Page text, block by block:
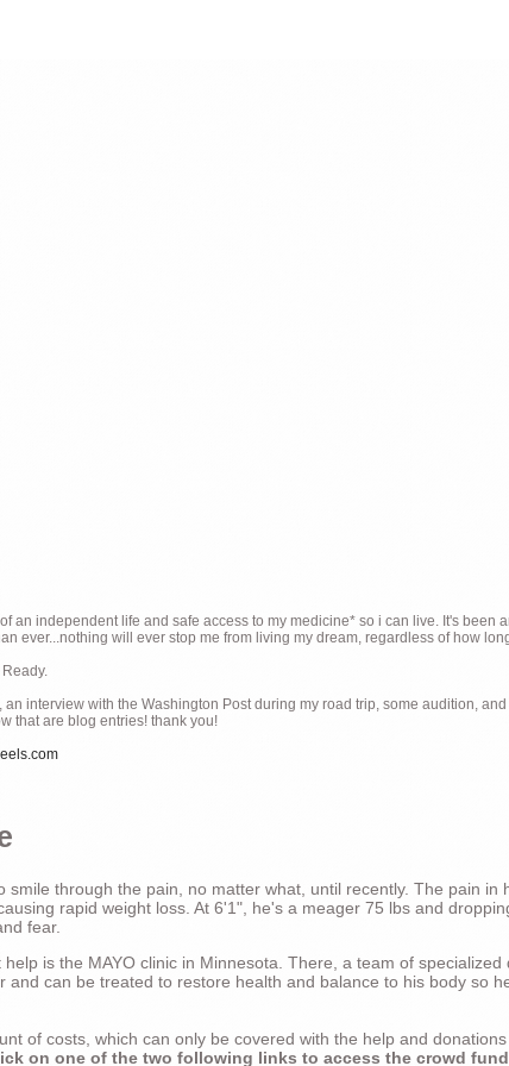
an independent life and safe access to my medicine* so i can live. It's been
ever...nothing will ever stop me from living my dream, regardless of how
interview with the Washington Post during my road trip, some audition,
that are blog entries! thank you!
smile through the pain, no matter what, until recently. The pain in
rapid weight loss. At 6'1", he's a meager 75 lbs and
fear.
is the MAYO clinic in Minnesota. There, a team of
and can be treated to restore health and balance to his body so
of costs, which can only be covered with the help and
on one of the two following links to access the crowd